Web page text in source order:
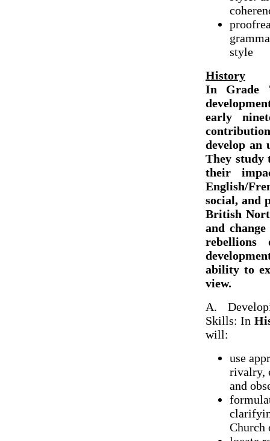
style
History
In Grade
early
develop an
They study
their
English/
social, and
British
and
ability to
view.
A.
Skills: In
will:
use
rivalry,
and
Church